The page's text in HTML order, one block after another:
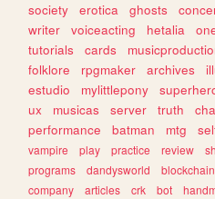
society
erotica ghosts
writer
voiceacting hetalia
tutorials
cards
folklore
rpgmaker archives
estudio
mylittlepony
ux
musicas server truth
performance
batman mtg
vampire
play practice review
programs
dandysworld blockchain
company
articles crk bot